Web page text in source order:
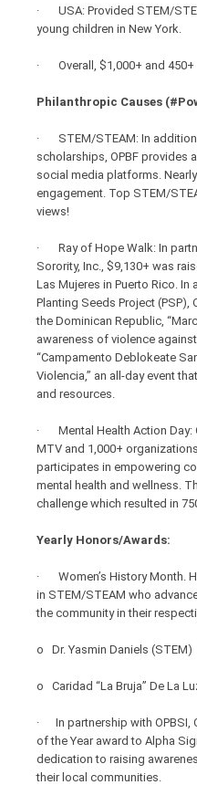
· USA: Provided STEM/
young children in New York.
· Overall, $1,000+ and 450+
Philanthropic Causes
· STEM/STEAM: In
scholarships, OPBF provides
social media platforms.
engagement. Top STEM/
views!
· Ray of Hope Walk: In
Sorority, Inc., $9,130+ was
Las Mujeres in Puerto Rico. In
Planting Seeds Project (PSP),
the Dominican Republic,
awareness of violence
“Campamento Deblokeate
Violencia,” an all-day event
and resources.
· Mental Health Action Day:
MTV and 1,000+
participates in empowering
mental health and wellness.
challenge which resulted in
Yearly Honors/Awards:
· Women’s History Month.
in STEM/STEAM who
the community in their
o Dr. Yasmin Daniels (STEM)
o Caridad “La Bruja” De La
· In partnership with OPBSI,
of the Year award to Alpha
dedication to raising
their local communities.